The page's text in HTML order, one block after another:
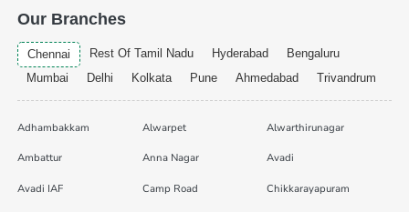
Our Branches
Chennai Rest Of Tamil Nadu Hyderabad
Bengaluru
Mumbai
Delhi Kolkata Pune Ahmedabad Trivandrum
Adhambakkam Alwarpet Alwarthirunagar
Ambattur Anna Nagar Avadi
Avadi IAF Camp Road Chikkarayapuram